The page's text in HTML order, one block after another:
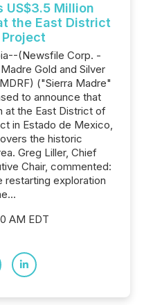
US$3.5 Million
the East District
(Newsfile Corp. -
Gold and Silver
("Sierra Madre"
to announce that
at the East District of
in Estado de Mexico,
the historic
Greg Liller, Chief
Chair, commented:
restarting exploration
AM EDT